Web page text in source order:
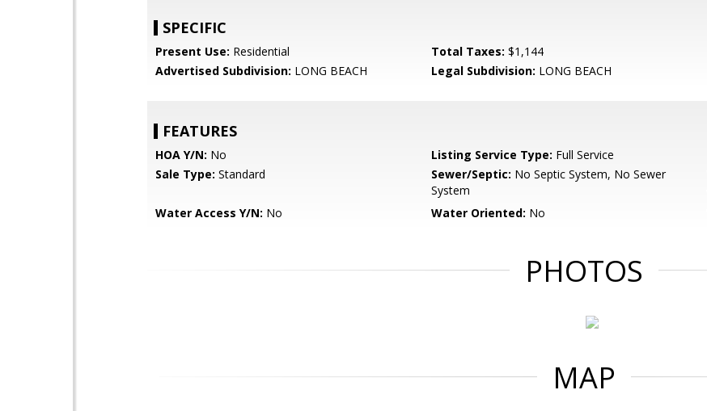
SPECIFIC
Present Use: Residential Total Taxes: $1,144
Advertised Subdivision: LONG BEACH Legal Subdivision: LONG BEACH
FEATURES
HOA Y/N: No Listing Service Type: Full Service
Sale Type: Standard Sewer/Septic: No Septic System, No Sewer
System
Water Access Y/N: No Water Oriented: No
PHOTOS
MAP